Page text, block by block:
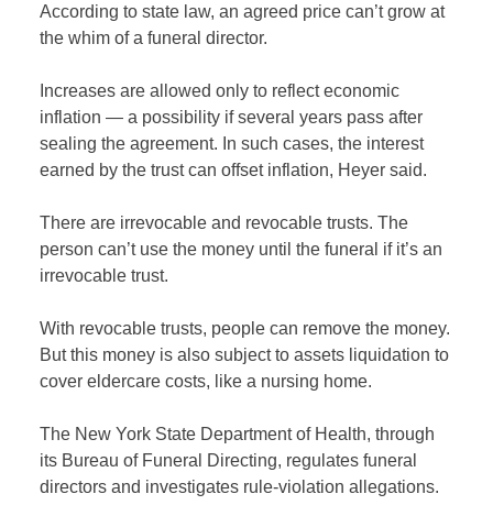
According to state law, an agreed price can’t grow at
the whim of a funeral director.
Increases are allowed only to reflect economic
inflation — a possibility if several years pass after
sealing the agreement. In such cases, the interest
earned by the trust can offset inflation, Heyer said.
There are irrevocable and revocable trusts. The
person can’t use the money until the funeral if it’s an
irrevocable trust.
With revocable trusts, people can remove the money.
But this money is also subject to assets liquidation to
cover eldercare costs, like a nursing home.
The New York State Department of Health, through
its Bureau of Funeral Directing, regulates funeral
directors and investigates rule-violation allegations.